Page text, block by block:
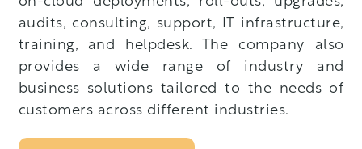
audits, consulting, support, IT infrastructure,
training, and helpdesk. The company also
provides a wide range of industry and
business solutions tailored to the needs of
customers across different industries.